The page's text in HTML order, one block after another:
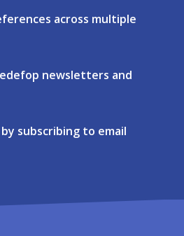
across multiple
newsletters and
subscribing to email